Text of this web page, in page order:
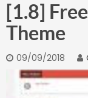
[1.8]
Theme
09/09/2018